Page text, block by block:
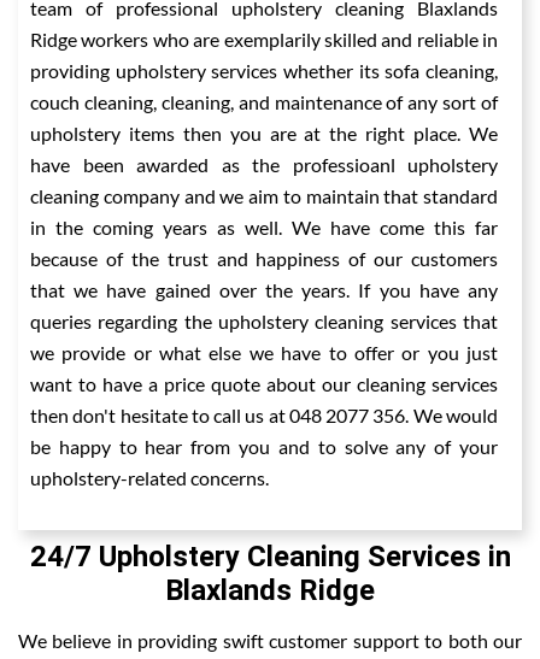
team of professional upholstery cleaning Blaxlands
Ridge workers who are exemplarily skilled and reliable in
providing upholstery services whether its sofa cleaning,
couch cleaning, cleaning, and maintenance of any sort of
upholstery items then you are at the right place. We
have been awarded as the professioanl upholstery
cleaning company and we aim to maintain that standard
in the coming years as well. We have come this far
because of the trust and happiness of our customers
that we have gained over the years. If you have any
queries regarding the upholstery cleaning services that
we provide or what else we have to offer or you just
want to have a price quote about our cleaning services
then don't hesitate to call us at 048 2077 356. We would
be happy to hear from you and to solve any of your
upholstery-related concerns.
24/7 Upholstery Cleaning Services in
Blaxlands Ridge
We believe in providing swift customer support to both our